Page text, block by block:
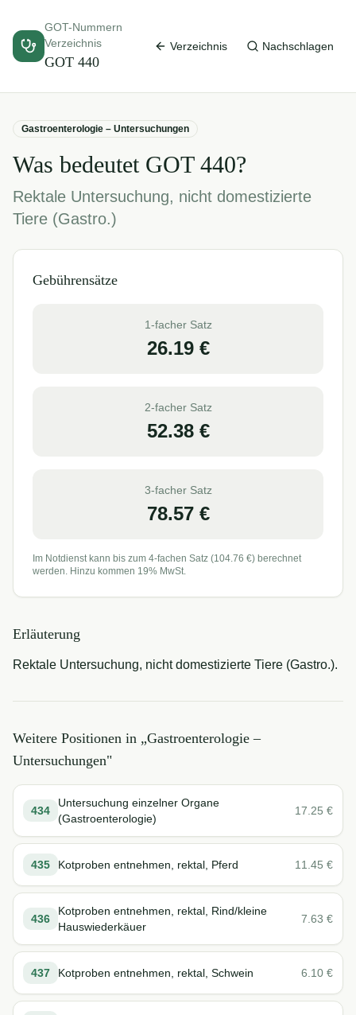
GOT-Nummern
Verzeichnis
GOT 440
Verzeichnis Nachschlagen
Gastroenterologie – Untersuchungen
Was bedeutet GOT 440?
Rektale Untersuchung, nicht domestizierte
Tiere (Gastro.)
Gebührensätze
1-facher Satz
26.19€
2-facher Satz
52.38€
3-facher Satz
78.57€
Im Notdienst kann bis zum 4-fachen Satz (104.76 €) berechnet
werden. Hinzu kommen 19% MwSt.
Erläuterung
Rektale Untersuchung, nicht domestizierte Tiere (Gastro.).
Weitere Positionen in „Gastroenterologie –
Untersuchungen"
434
Untersuchung einzelner Organe
(Gastroenterologie)
17.25 €
435 Kotproben entnehmen, rektal, Pferd 11.45 €
436
Kotproben entnehmen, rektal, Rind/kleine
Hauswiederkäuer
7.63 €
437 Kotproben entnehmen, rektal, Schwein 6.10 €